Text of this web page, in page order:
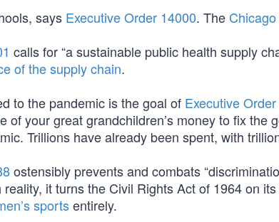
says Executive Order 14000. The
calls for “a sustainable public health supply
of the supply chain.
to the pandemic is the goal of Executive
of your great grandchildren’s money to fix the
Trillions have already been spent, with
ostensibly prevents and combats
reality, it turns the Civil Rights Act of 1964 on
sportsentirely.